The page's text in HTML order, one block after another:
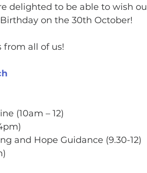
delighted to be able to wish
on the 30th October!
from all of us!
(10am – 12)
and Hope Guidance (9.30-12)